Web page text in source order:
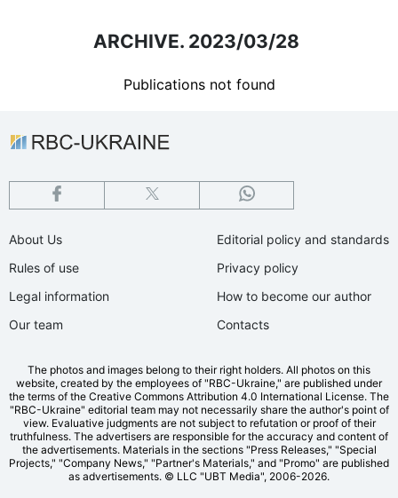
ARCHIVE. 2023/03/28
Publications not found
About Us
Rules of use
Legal information
Our team
Editorial policy and standards
Privacy policy
How to become our author
Contacts
The photos and images belong to their right holders. All photos on this
website, created by the employees of "RBС-Ukraine," are published under
the terms of the Creative Commons Attribution 4.0 International License. The
"RBC-Ukraine" editorial team may not necessarily share the author's point of
view. Evaluative judgments are not subject to refutation or proof of their
truthfulness. The advertisers are responsible for the accuracy and content of
the advertisements. Materials in the sections "Press Releases," "Special
Projects," "Company News," "Partner's Materials," and "Promo" are published
as advertisements. © LLC "UBT Media", 2006-2026.